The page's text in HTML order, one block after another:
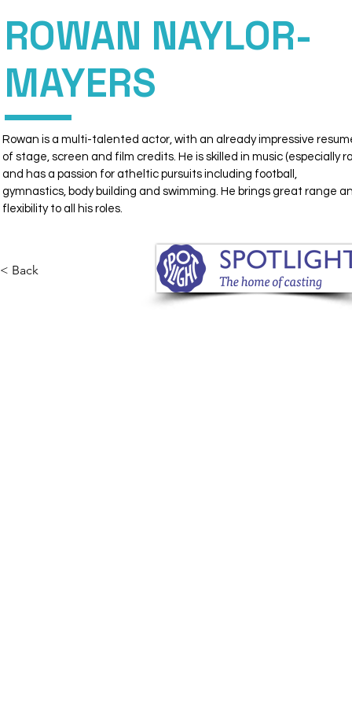
DIRECT
PERSONAL
MANAGEMENT
ROWAN NAYLOR-
MAYERS
Rowan is a multi-talented actor, with an already impressive
of stage, screen and film credits. He is skilled in music (especially
and has a passion for atheltic pursuits including football,
gymnastics, body building and swimming. He brings great range
flexibility to all his roles.
< Back